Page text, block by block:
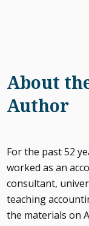
About
Author
For the past 52
worked as an
consultant,
teaching
the materials on